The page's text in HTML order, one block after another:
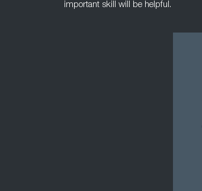
important skill will be helpful.